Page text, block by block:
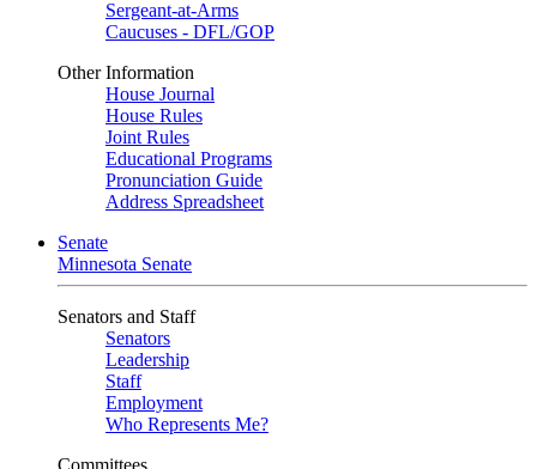
Sergeant-at-Arms
Caucuses - DFL/GOP
Other Information
House Journal
House Rules
Joint Rules
Educational Programs
Pronunciation Guide
Address Spreadsheet
Senate
Minnesota Senate
Senators and Staff
Senators
Leadership
Staff
Employment
Who Represents Me?
Committees